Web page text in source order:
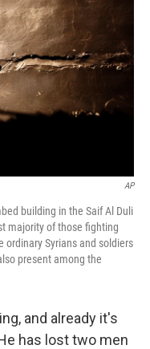
AP
building in the Saif Al Duli
majority of those fighting
ordinary Syrians and soldiers
present among the
and already it's
has lost two men